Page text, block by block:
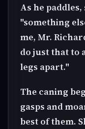
As he
"something
me, Mr.
do just that to
legs apart."
The caning
gasps and
best of them.